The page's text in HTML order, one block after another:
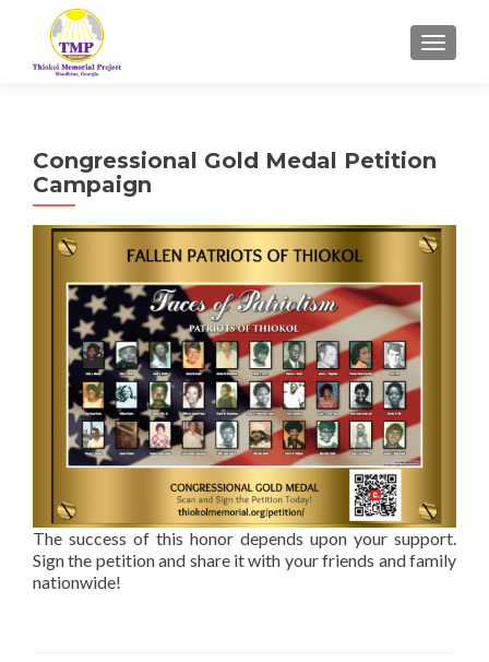
Congressional Gold Medal Petition
Campaign
The success of this honor depends upon your support.
Sign the petition and share it with your friends and family
nationwide!